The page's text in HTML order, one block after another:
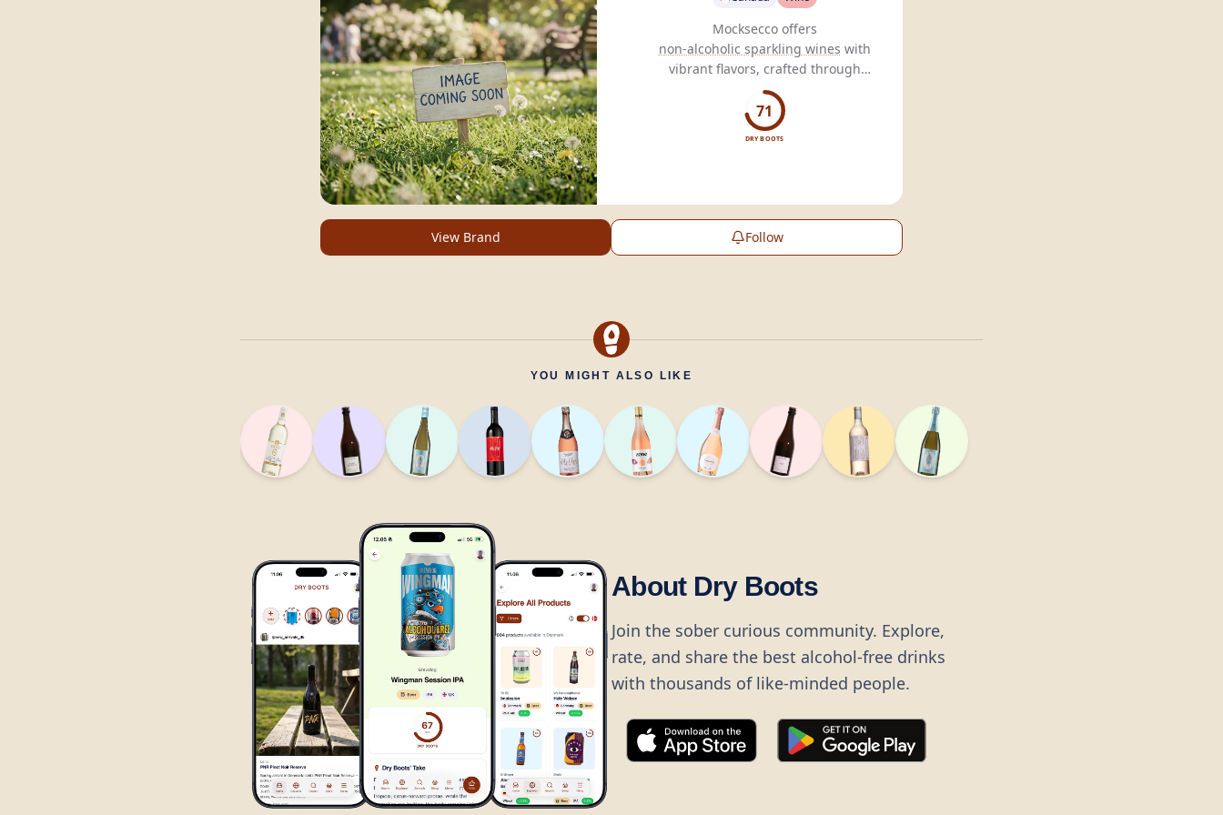
non-alcoholic sparkling wines with
vibrant flavors, crafted through
customized fermentation to highlight
taste without compromising health.
71
DRY BOOTS
View Brand Follow
YOU MIGHT ALSO LIKE
About Dry Boots
Join the sober curious community. Explore,
rate, and share the best alcohol-free drinks
with thousands of like-minded people.